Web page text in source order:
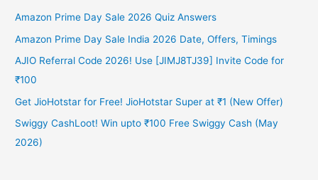
Amazon Prime Day Sale 2026 Quiz Answers
Amazon Prime Day Sale India 2026 Date, Offers, Timings
AJIO Referral Code 2026! Use [JIMJ8TJ39] Invite Code for
₹100
Get JioHotstar for Free! JioHotstar Super at ₹1 (New Offer)
Swiggy CashLoot! Win upto ₹100 Free Swiggy Cash (May
2026)